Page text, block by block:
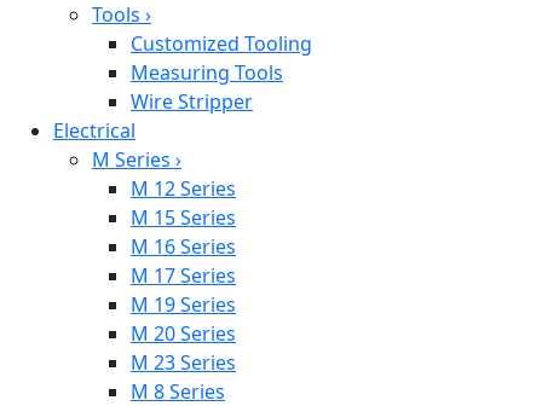
Tools ›
Customized Tooling
Measuring Tools
Wire Stripper
Electrical
M Series ›
M 12 Series
M 15 Series
M 16 Series
M 17 Series
M 19 Series
M 20 Series
M 23 Series
M 8 Series